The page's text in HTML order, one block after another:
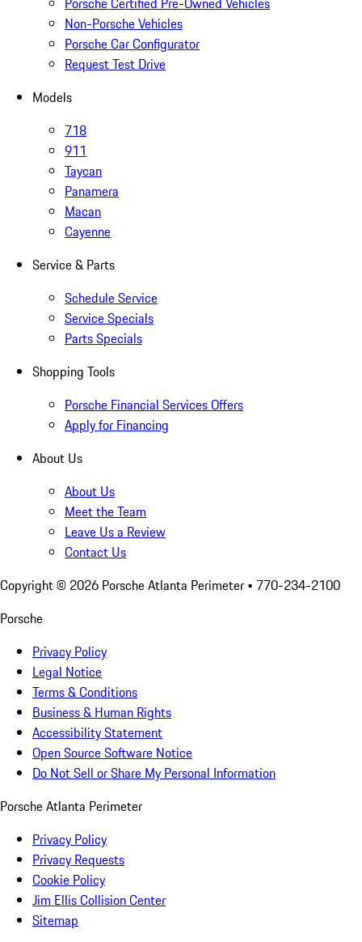
Non-Porsche Vehicles
Porsche Car Configurator
Request Test Drive
Models
718
911
Taycan
Panamera
Macan
Cayenne
Service & Parts
Schedule Service
Service Specials
Parts Specials
Shopping Tools
Porsche Financial Services Offers
Apply for Financing
About Us
About Us
Meet the Team
Leave Us a Review
Contact Us
Copyright © 2026 Porsche Atlanta Perimeter • 770-234-2100
Porsche
Privacy Policy
Legal Notice
Terms & Conditions
Business & Human Rights
Accessibility Statement
Open Source Software Notice
Do Not Sell or Share My Personal Information
Porsche Atlanta Perimeter
Privacy Policy
Privacy Requests
Cookie Policy
Jim Ellis Collision Center
Sitemap